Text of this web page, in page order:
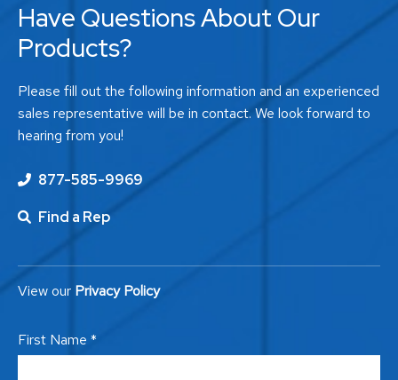
Have Questions About Our
Products?
Please fill out the following information and an experienced
sales representative will be in contact. We look forward to
hearing from you!
877-585-9969
Find a Rep
View our Privacy Policy
First Name *